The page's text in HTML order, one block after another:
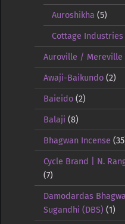
Auroshikha (5)
Cottage Industries
Auroville / Mereville
Awaji-Baikundo(2)
Baieido(2)
Balaji (8)
Bhagwan Incense
Cycle Brand | N.
(7)
Damodardas
Sugandhi (DBS) (1)